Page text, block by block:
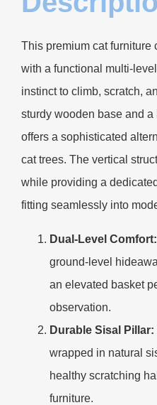
This premium cat furniture
with a functional multi-
instinct to climb, scratch,
sturdy wooden base and
offers a sophisticated
cat trees. The vertical
while providing a
fitting seamlessly into
Dual-Level Comfort:
ground-level
an elevated basket
observation.
Durable Sisal Pillar:
wrapped in natural
healthy scratching
furniture.